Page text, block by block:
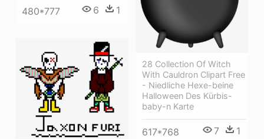
480*777 6 1
28 Collection Of Witch
With Cauldron Clipart Free
- Niedliche Hexe-beine
Halloween Des Kürbis-
baby-n Karte
617*768 7 1